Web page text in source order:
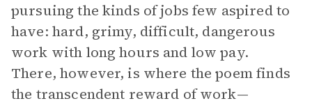
pursuing the kinds of jobs few aspired to
have: hard, grimy, difficult, dangerous
work with long hours and low pay.
There, however, is where the poem finds
the transcendent reward of work—